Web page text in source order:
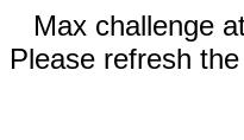
Max challenge
Please refresh